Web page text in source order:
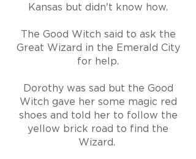
Kansas but didn't know how.
The Good Witch said to ask the
Great Wizard in the Emerald City
for help.
Dorothy was sad but the Good
Witch gave her some magic red
shoes and told her to follow the
yellow brick road to find the
Wizard.